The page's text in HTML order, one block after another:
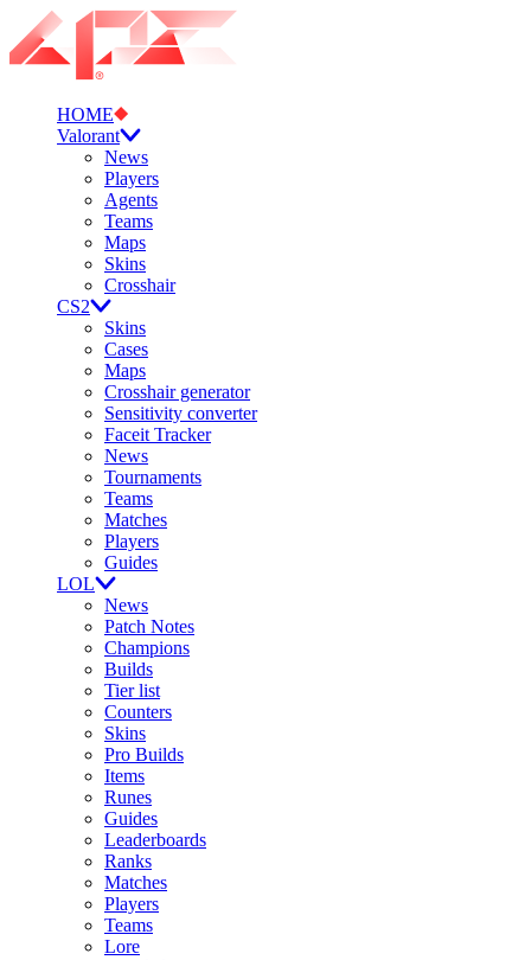
HOME
Valorant
News
Players
Agents
Teams
Maps
Skins
Crosshair
CS2
Skins
Cases
Maps
Crosshair generator
Sensitivity converter
Faceit Tracker
News
Tournaments
Teams
Matches
Players
Guides
LOL
News
Patch Notes
Champions
Builds
Tier list
Counters
Skins
Pro Builds
Items
Runes
Guides
Leaderboards
Ranks
Matches
Players
Teams
Lore